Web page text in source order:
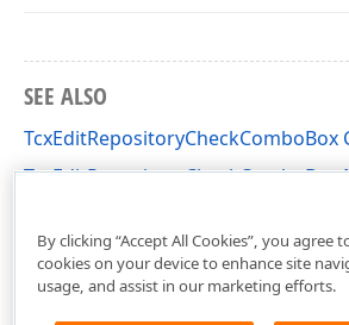
SEE ALSO
TcxEditRepositoryCheckComboBox
TcxEditRepositoryCheckComboBox
By clicking “Accept All Cookies”, you agree
cookies on your device to enhance site
usage, and assist in our marketing efforts.